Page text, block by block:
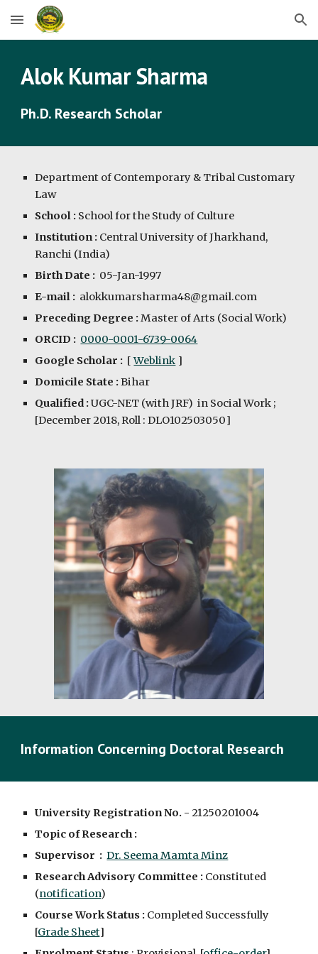
Skip to main content Skip to navigation
Alok Kumar Sharma
Ph.D. Research Scholar
Department of Contemporary & Tribal Customary
Law
School : School for the Study of Culture
Institution : Central University of Jharkhand,
Ranchi (India)
Birth Date : 05-Jan-1997
E-mail : alokkumarsharma48@gmail.com
Preceding Degree :Master of Arts (Social Work)
ORCID : 0000-0001-6739-0064
Google Scholar : [Weblink ]
Domicile State :Bihar
Qualified :UGC-NET (with JRF) in Social Work ;
[December 2018, Roll :DLO102503050]
Information Concerning Doctoral Research
University Registration No. - 21250201004
Topic of Research :
Supervisor :Dr. Seema Mamta Minz
Research Advisory Committee : Constituted
(notification)
Course Work Status : Completed Successfully
[Grade Sheet]